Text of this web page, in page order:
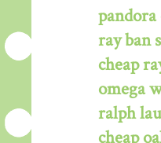
ray ban
cheap
omega
ralph
cheap